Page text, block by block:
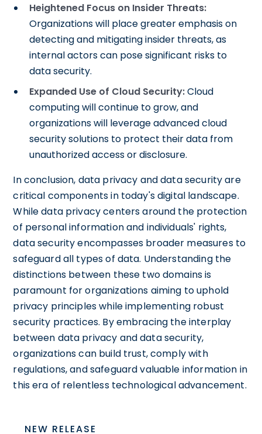
Heightened Focus on Insider Threats:
Organizations will place greater emphasis on
detecting and mitigating insider threats, as
internal actors can pose significant risks to
data security.
Expanded Use of Cloud Security:Cloud
computing will continue to grow, and
organizations will leverage advanced cloud
security solutions to protect their data from
unauthorized access or disclosure.
In conclusion, data privacy and data security are
critical components in today's digital landscape.
While data privacy centers around the protection
of personal information and individuals' rights,
data security encompasses broader measures to
safeguard all types of data. Understanding the
distinctions between these two domains is
paramount for organizations aiming to uphold
privacy principles while implementing robust
security practices. By embracing the interplay
between data privacy and data security,
organizations can build trust, comply with
regulations, and safeguard valuable information in
this era of relentless technological advancement.
NEW RELEASE